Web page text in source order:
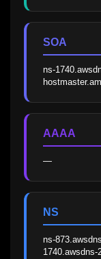
SOA
ns-
AAAA
—
NS
ns-
1740.awsdns-